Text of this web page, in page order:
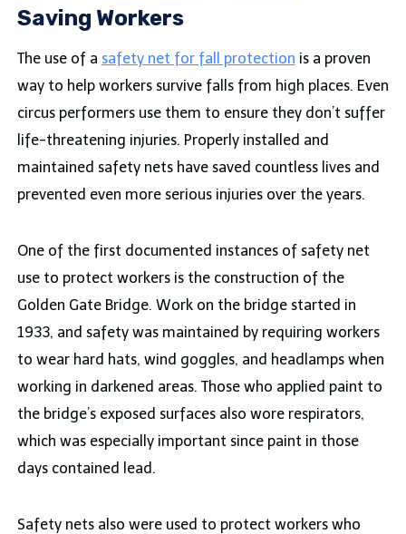
Saving Workers
The use of a safety net for fall protection is a proven
way to help workers survive falls from high places. Even
circus performers use them to ensure they don’t suffer
life-threatening injuries. Properly installed and
maintained safety nets have saved countless lives and
prevented even more serious injuries over the years.
One of the first documented instances of safety net
use to protect workers is the construction of the
Golden Gate Bridge. Work on the bridge started in
1933, and safety was maintained by requiring workers
to wear hard hats, wind goggles, and headlamps when
working in darkened areas. Those who applied paint to
the bridge’s exposed surfaces also wore respirators,
which was especially important since paint in those
days contained lead.
Safety nets also were used to protect workers who